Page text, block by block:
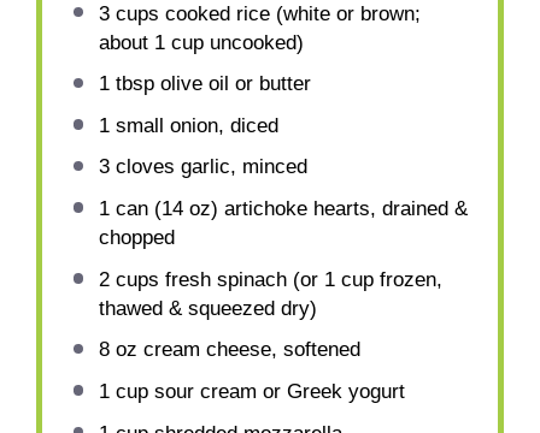
3 cups cooked rice (white or brown;
about 1 cupuncooked)
1 tbspolive oil or butter
1small onion, diced
3cloves garlic, minced
1can (14 oz) artichoke hearts, drained &
chopped
2 cups fresh spinach (or 1 cupfrozen,
thawed & squeezed dry)
8 oz cream cheese, softened
1 cupsour cream or Greek yogurt